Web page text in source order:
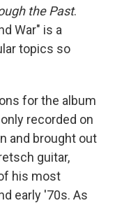
the Past.
War" is a
topics so
for the album
recorded on
and brought out
guitar,
his most
early '70s. As